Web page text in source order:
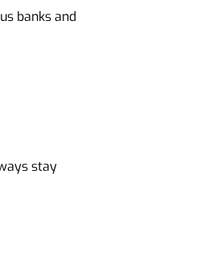
banks and
stay